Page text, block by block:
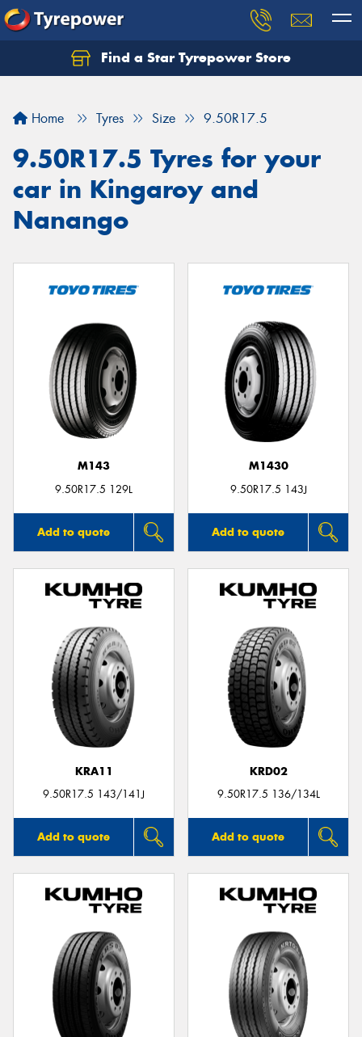
Find a Star Tyrepower Store
Home Tyres Size 9.50R17.5
9.50R17.5 Tyres for your
car in Kingaroy and
Nanango
M143
9.50R17.5 129L
Add to quote
M1430
9.50R17.5 143J
Add to quote
KRA11
9.50R17.5 143/141J
Add to quote
KRD02
9.50R17.5 136/134L
Add to quote